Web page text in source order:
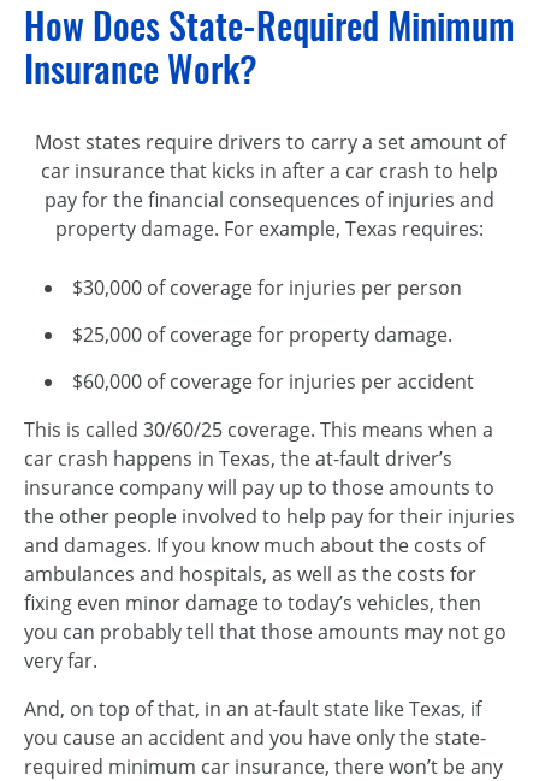
How Does State-Required Minimum
Insurance Work?
Most states require drivers to carry a set amount of
car insurance that kicks in after a car crash to help
pay for the financial consequences of injuries and
property damage. For example, Texas requires:
$30,000 of coverage for injuries per person
$25,000 of coverage for property damage.
$60,000 of coverage for injuries per accident
This is called 30/60/25 coverage. This means when a
car crash happens in Texas, the at-fault driver’s
insurance company will pay up to those amounts to
the other people involved to help pay for their injuries
and damages. If you know much about the costs of
ambulances and hospitals, as well as the costs for
fixing even minor damage to today’s vehicles, then
you can probably tell that those amounts may not go
very far.
And, on top of that, in an at-fault state like Texas, if
you cause an accident and you have only the state-
required minimum car insurance, there won’t be any